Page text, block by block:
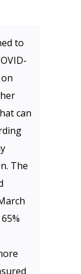
to
can
The